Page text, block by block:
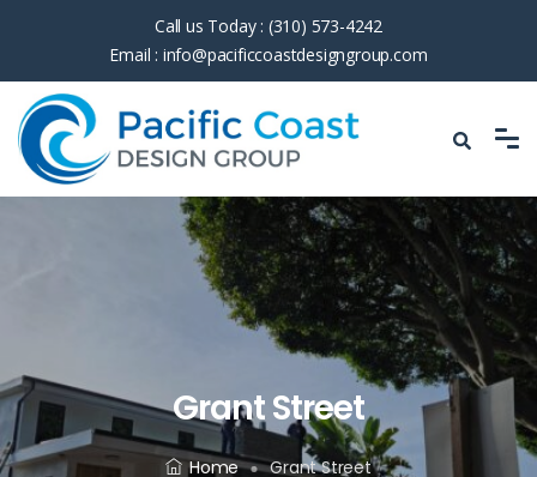
Call us Today : (310) 573-4242
Email : info@pacificcoastdesigngroup.com
Grant Street
Home Grant Street